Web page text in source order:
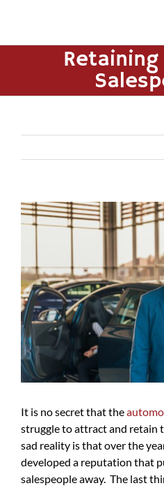
Retaining
View
Larger
It is no secret that the
struggle to attract and retain
sad reality is that over the
developed a reputation that
salespeople away. The last